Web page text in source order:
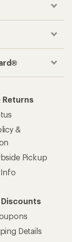
Returns
&
Pickup
Details